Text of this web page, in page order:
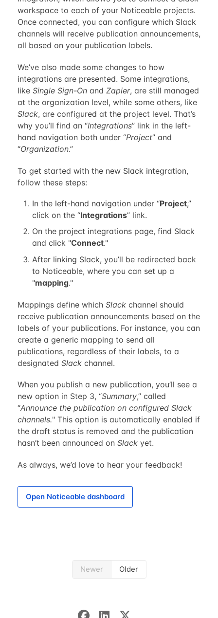
workspace to each of your Noticeable projects.
Once connected, you can configure which Slack
channels will receive publication announcements,
all based on your publication labels.
We’ve also made some changes to how
integrations are presented. Some integrations,
like Single Sign-Onand Zapier, are still managed
at the organization level, while some others, like
Slack, are configured at the project level. That’s
why you’ll find an “Integrations” link in the left-
hand navigation both under “Project” and
“Organization.”
To get started with the new Slack integration,
follow these steps:
In the left-hand navigation under “Project,”
click on the “Integrations” link.
On the project integrations page, find Slack
and click "Connect."
After linking Slack, you’ll be redirected back
to Noticeable, where you can set up a
"mapping."
Mappings define which Slackchannel should
receive publication announcements based on the
labels of your publications. For instance, you can
create a generic mapping to send all
publications, regardless of their labels, to a
designated Slackchannel.
When you publish a new publication, you’ll see a
new option in Step 3, “Summary,” called
“Announce the publication on configured Slack
channels." This option is automatically enabled if
the draft status is removed and the publication
hasn’t been announced on Slackyet.
As always, we’d love to hear your feedback!
Open Noticeable dashboard
Newer Older